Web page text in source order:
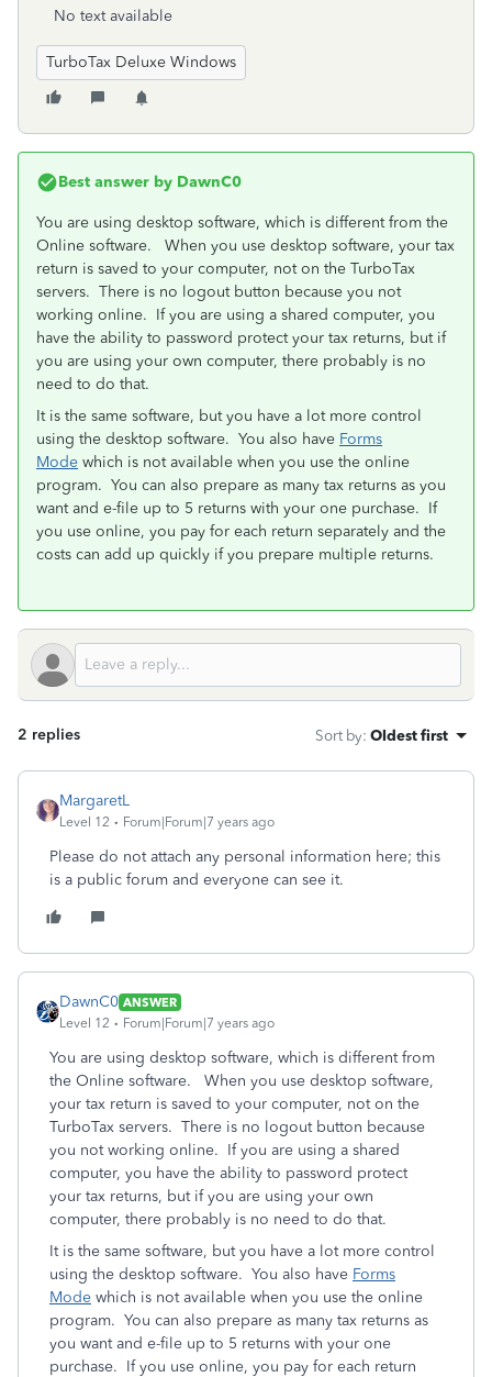
No text available
TurboTax Deluxe Windows
Best answer by DawnC0
You are using desktop software, which is different from the
Online software. When you use desktop software, your tax
return is saved to your computer, not on the TurboTax
servers. There is no logout button because you not
working online. If you are using a shared computer, you
have the ability to password protect your tax returns, but if
you are using your own computer, there probably is no
need to do that.
It is the same software, but you have a lot more control
using the desktop software. You also have Forms
Mode which is not available when you use the online
program. You can also prepare as many tax returns as you
want and e-file up to 5 returns with your one purchase. If
you use online, you pay for each return separately and the
costs can add up quickly if you prepare multiple returns.
2 replies Sort by: Oldest first
MargaretL
Level 12 Forum|Forum|7 years ago
Please do not attach any personal information here; this
is a public forum and everyone can see it.
DawnC0 ANSWER
Level 12
Forum|Forum|7 years ago
You are using desktop software, which is different from
the Online software. When you use desktop software,
your tax return is saved to your computer, not on the
TurboTax servers. There is no logout button because
you not working online. If you are using a shared
computer, you have the ability to password protect
your tax returns, but if you are using your own
computer, there probably is no need to do that.
It is the same software, but you have a lot more control
using the desktop software. You also have Forms
Mode which is not available when you use the online
program. You can also prepare as many tax returns as
you want and e-file up to 5 returns with your one
purchase. If you use online, you pay for each return